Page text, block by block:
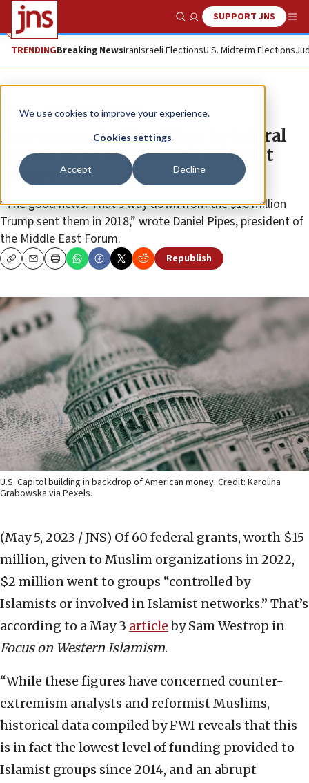
We use cookies to improve your experience.
Cookies settings
Accept Decline
Show SearchSUPPORT JNS
TRENDINGBreaking NewsIranIsraeli ElectionsU.S. Midterm Elections
News Culture and Society
New research: $2 million in federal
grants went to domestic Islamist
groups
“The good news: That’s way down from the $16 million
Trump sent them in 2018,” wrote Daniel Pipes, president of
the Middle East Forum.
CopyEmailPrint Republish
U.S. Capitol building in backdrop of American money. Credit: Karolina
Grabowska via Pexels.
(May 5, 2023 / JNS) Of 60 federal grants, worth $15
million, given to Muslim organizations in 2022,
$2 million went to groups “controlled by
Islamists or involved in Islamist networks.” That’s
according to a May 3 articleby Sam Westrop in
Focus on Western Islamism.
“While these figures have concerned counter-
extremism analysts and reformist Muslims,
historical data compiled by FWI reveals that this
is in fact the lowest level of funding provided to
Islamist groups since 2014, and an abrupt